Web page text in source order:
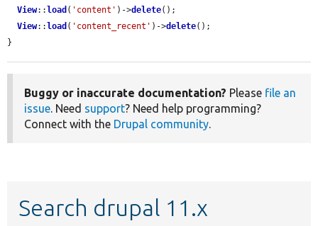
View:: load ( 'content' )->delete();
View:: load ( 'content_recent' )->delete();
}
Buggy or inaccurate documentation? Please file an
issue. Need support? Need help programming?
Connect with the Drupal community.
Search drupal 11.x